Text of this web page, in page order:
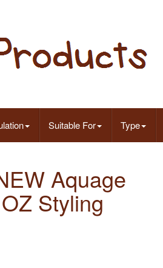
Suitable For Type
Aquage
Styling